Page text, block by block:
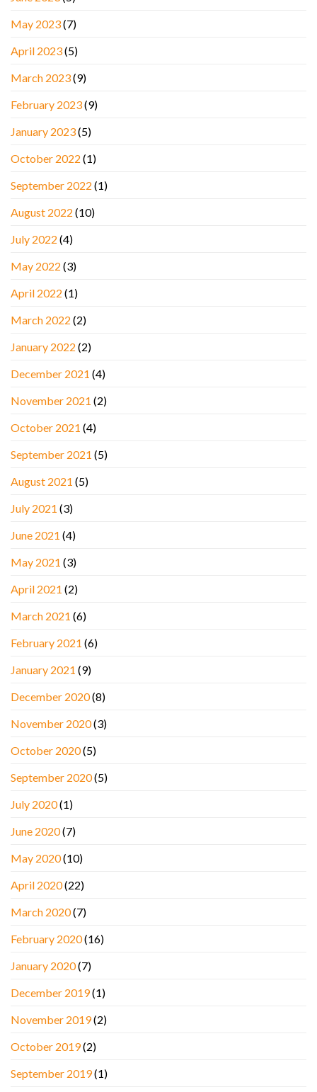
May 2023(7)
April 2023(5)
March 2023(9)
February 2023(9)
January 2023(5)
October 2022 (1)
September 2022 (1)
August 2022 (10)
July 2022 (4)
May 2022 (3)
April 2022 (1)
March 2022 (2)
January 2022 (2)
December 2021 (4)
November 2021 (2)
October 2021 (4)
September 2021 (5)
August 2021 (5)
July 2021 (3)
June 2021 (4)
May 2021 (3)
April 2021 (2)
March 2021 (6)
February 2021 (6)
January 2021 (9)
December 2020(8)
November 2020(3)
October 2020(5)
September 2020(5)
July 2020(1)
June 2020(7)
May 2020(10)
April 2020(22)
March 2020(7)
February 2020(16)
January 2020(7)
December 2019(1)
November 2019(2)
October 2019(2)
September 2019(1)